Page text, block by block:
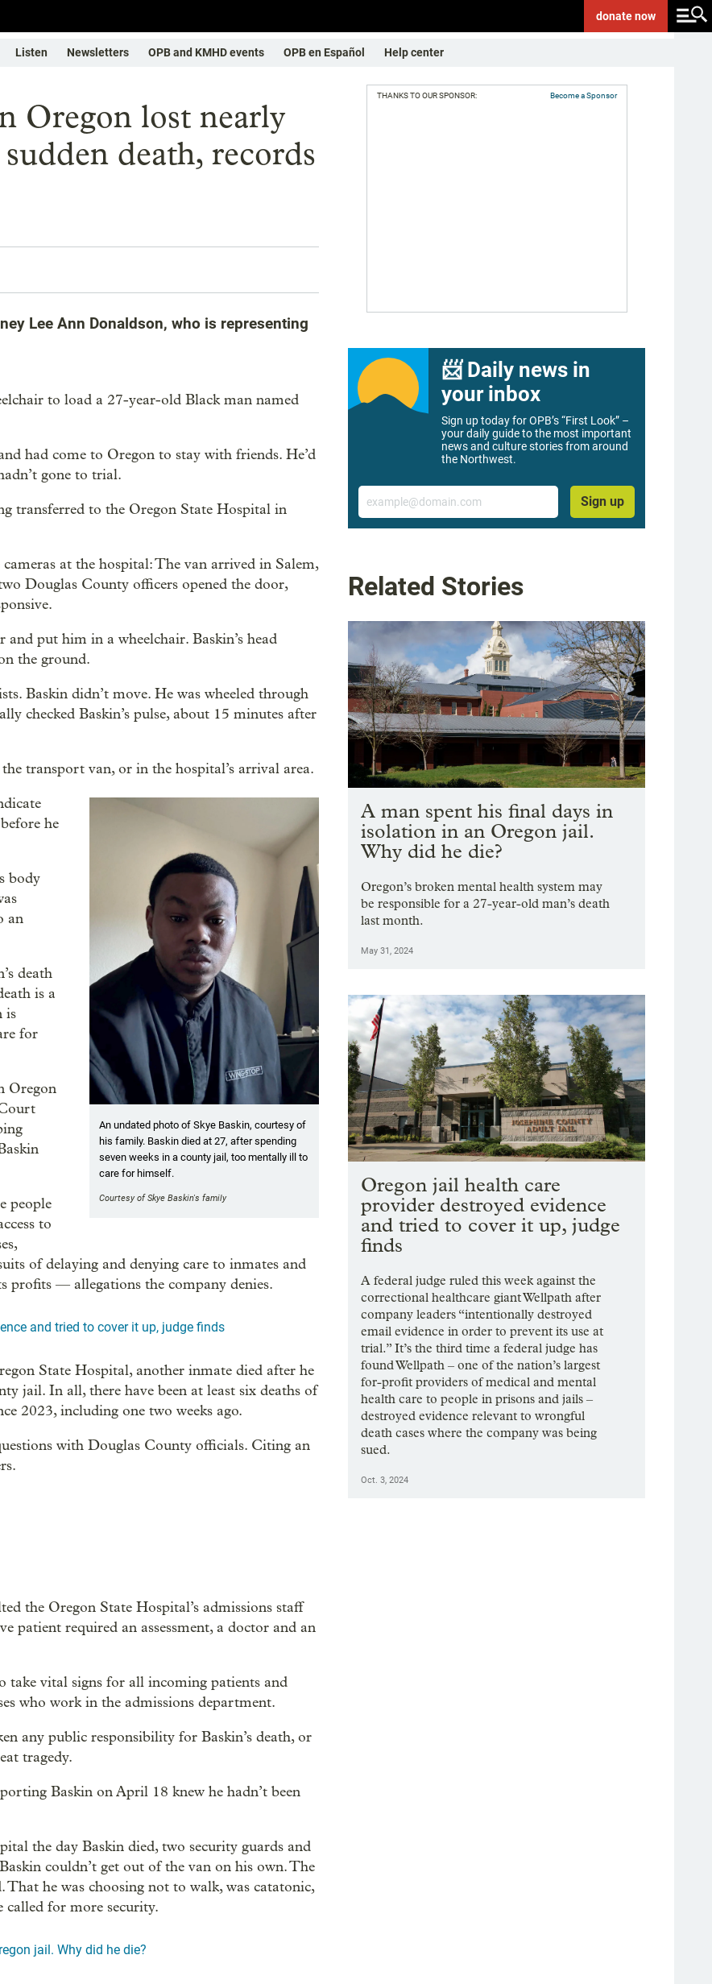
donatenow
Listen Newsletters OPB and KMHD events OPB en Español Help center
Oregon lost nearly
death, records
Lee Ann Donaldson, who is representing
to load a 27-year-old Black man named
had come to Oregon to stay with friends. He’d
gone to trial.
transferred to the Oregon State Hospital in
at the hospital: The van arrived in Salem,
Douglas County officers opened the door,
put him in a wheelchair. Baskin’s head
the ground.
Baskin didn’t move. He was wheeled through
checked Baskin’s pulse, about 15 minutes after
transport van, or in the hospital’s arrival area.
An undated photo of Skye Baskin, courtesy of
his family. Baskin died at 27, after spending
seven weeks in a county jail, too mentally ill to
care for himself.
Courtesy of Skye Baskin's family
he
body
an
death
is a
is
for
Oregon
people
to
of delaying and denying care to inmates and
profits — allegations the company denies.
and tried to cover it up, judge finds
State Hospital, another inmate died after he
jail. In all, there have been at least six deaths of
2023, including one two weeks ago.
with Douglas County officials. Citing an
the Oregon State Hospital’s admissions staff
patient required an assessment, a doctor and an
take vital signs for all incoming patients and
who work in the admissions department.
any public responsibility for Baskin’s death, or
tragedy.
Baskin on April 18 knew he hadn’t been
the day Baskin died, two security guards and
couldn’t get out of the van on his own. The
he was choosing not to walk, was catatonic,
for more security.
jail. Why did he die?
THANKS TO OUR SPONSOR: Become a Sponsor
📨 Daily news in
your inbox
Sign up today for OPB’s “First Look” –
your daily guide to the most important
news and culture stories from around
the Northwest.
Email
Sign up
Related Stories
A man spent his final days in
isolation in an Oregon jail.
Why did he die?
Oregon’s broken mental health system may
be responsible for a 27-year-old man’s death
last month.
May 31, 2024
Oregon jail health care
provider destroyed evidence
and tried to cover it up, judge
finds
A federal judge ruled this week against the
correctional healthcare giant Wellpath after
company leaders “intentionally destroyed
email evidence in order to prevent its use at
trial.” It’s the third time a federal judge has
found Wellpath – one of the nation’s largest
for-profit providers of medical and mental
health care to people in prisons and jails –
destroyed evidence relevant to wrongful
death cases where the company was being
sued.
Oct. 3, 2024